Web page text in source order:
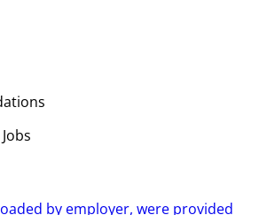
Jobs
by employer, were provided